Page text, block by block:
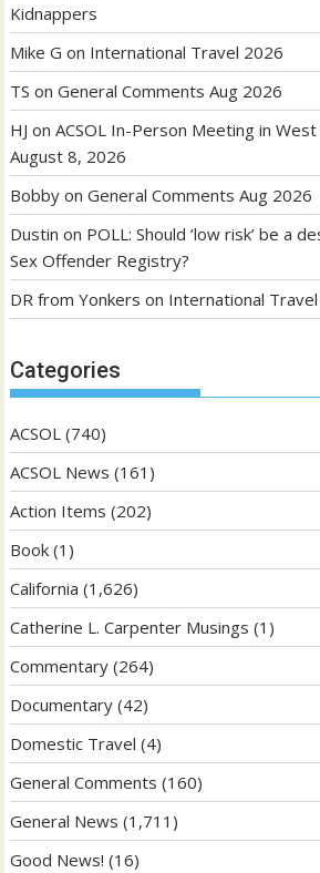
Kidnappers
Mike G on International Travel 2026
TS onGeneral Comments Aug 2026
HJ onACSOL In-Person Meeting in
August 8, 2026
Bobby onGeneral Comments Aug 2026
Dustin on POLL: Should ‘low risk’ be a
Sex Offender Registry?
DR from Yonkers on International
Categories
ACSOL (740)
ACSOL News (161)
Action Items (202)
Book (1)
California (1,626)
Catherine L. Carpenter Musings (1)
Commentary (264)
Documentary (42)
Domestic Travel (4)
General Comments (160)
General News (1,711)
Good News! (16)